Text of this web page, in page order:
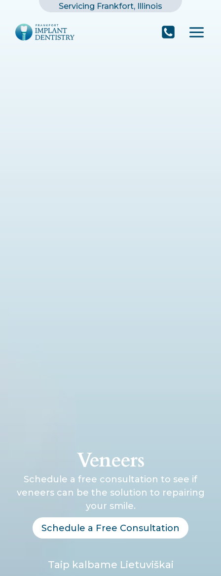
content
Servicing Frankfort, Illinois
Veneers
Schedule a free consultation to see if
veneers can be the solution to repairing
your smile.
Schedule a Free Consultation
Taip kalbame Lietuviškai